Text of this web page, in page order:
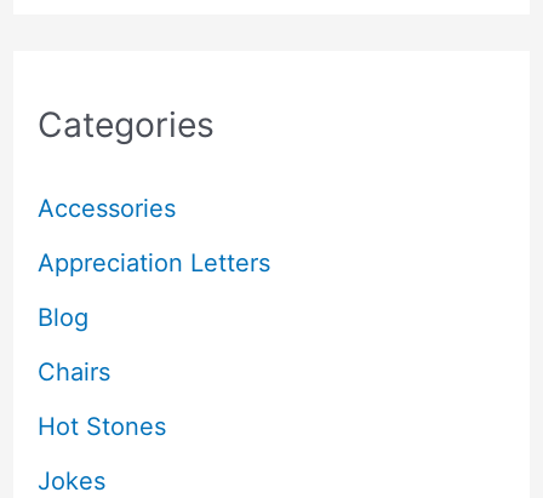
Categories
Accessories
Appreciation Letters
Blog
Chairs
Hot Stones
Jokes